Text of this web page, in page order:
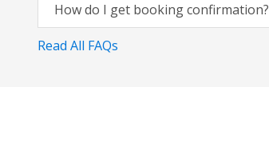
How do I get booking confirmation?
Read All FAQs